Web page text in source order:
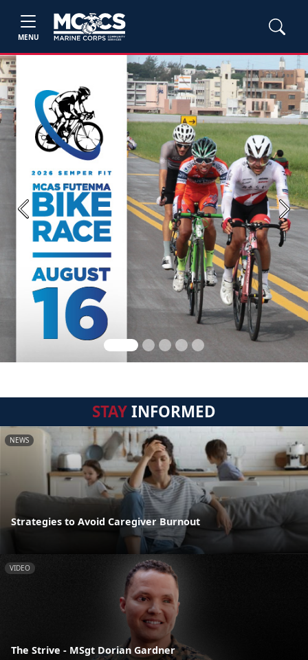
MENU
Previous Next
STAYINFORMED
NEWS
Strategies to Avoid Caregiver Burnout
VIDEO
The Strive - MSgt Dorian Gardner